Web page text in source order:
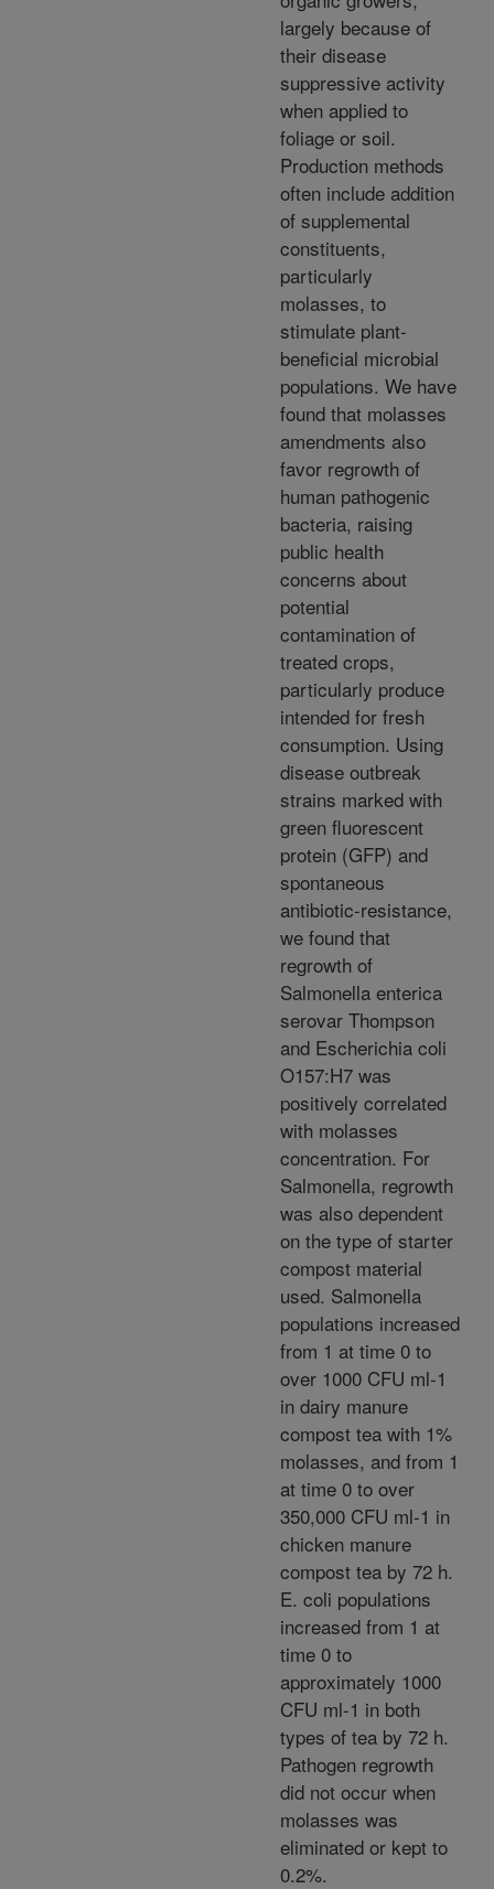
largely because of
their disease
suppressive activity
when applied to
foliage or soil.
Production methods
often include addition
of supplemental
constituents,
particularly
molasses, to
stimulate plant-
beneficial microbial
populations. We have
found that molasses
amendments also
favor regrowth of
human pathogenic
bacteria, raising
public health
concerns about
potential
contamination of
treated crops,
particularly produce
intended for fresh
consumption. Using
disease outbreak
strains marked with
green fluorescent
protein (GFP) and
spontaneous
antibiotic-resistance,
we found that
regrowth of
Salmonella enterica
serovar Thompson
and Escherichia coli
O157:H7 was
positively correlated
with molasses
concentration. For
Salmonella, regrowth
was also dependent
on the type of starter
compost material
used. Salmonella
populations increased
from 1 at time 0 to
over 1000 CFU ml-1
in dairy manure
compost tea with 1%
molasses, and from 1
at time 0 to over
350,000 CFU ml-1 in
chicken manure
compost tea by 72 h.
E. coli populations
increased from 1 at
time 0 to
approximately 1000
CFU ml-1 in both
types of tea by 72 h.
Pathogen regrowth
did not occur when
molasses was
eliminated or kept to
0.2%.